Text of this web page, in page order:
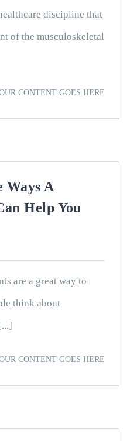
discipline that
of the musculoskeletal
CONTENT GOES HERE
Ways A
Help You
are a great way to
think about
CONTENT GOES HERE